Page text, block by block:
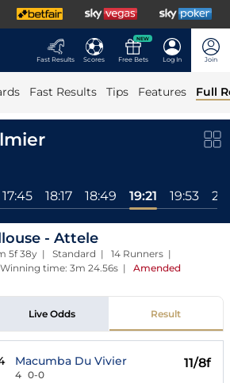
Fast Results Scores
NEW
Free Bets Log In Join
Fast Results Tips Features Full
17:45 18:17 18:49 19:21 19:53
- Attele
5f 38y | Standard | 14 Runners |
time: 3m 24.56s | Amended
Live Odds Result
Macumba Du Vivier
4 0-0
11/8f